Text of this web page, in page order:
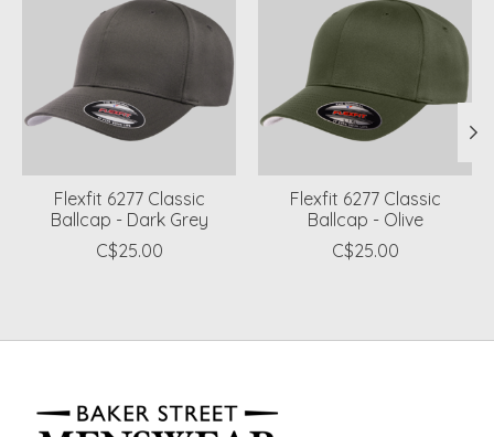
Flexfit 6277 Classic
Ballcap - Dark Grey
C$25.00
Flexfit 6277 Classic
Ballcap - Olive
C$25.00